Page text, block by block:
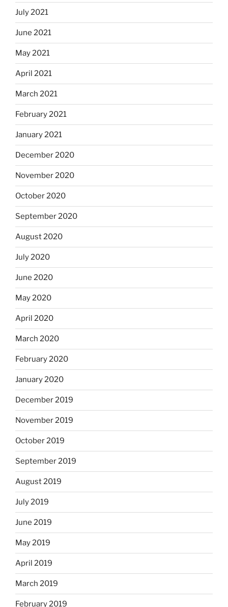
July 2021
June 2021
May 2021
April 2021
March 2021
February 2021
January 2021
December 2020
November 2020
October 2020
September 2020
August 2020
July 2020
June 2020
May 2020
April 2020
March 2020
February 2020
January 2020
December 2019
November 2019
October 2019
September 2019
August 2019
July 2019
June 2019
May 2019
April 2019
March 2019
February 2019